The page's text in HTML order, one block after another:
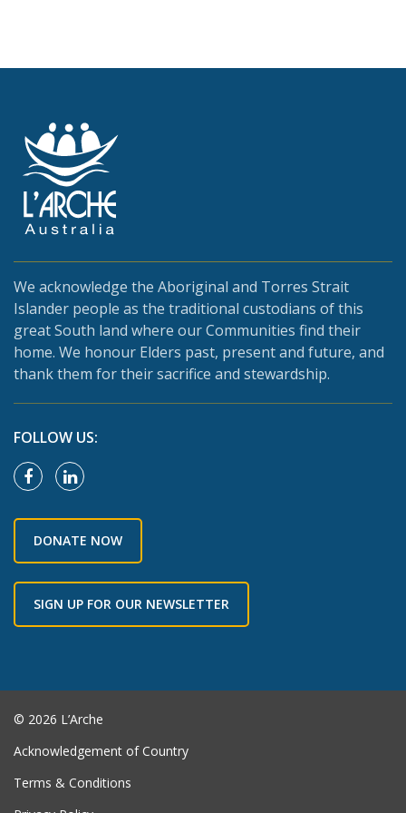
We acknowledge the Aboriginal and Torres Strait
Islander people as the traditional custodians of this
great South land where our Communities find their
home. We honour Elders past, present and future, and
thank them for their sacrifice and stewardship.
FOLLOW US:
DONATE NOW
SIGN UP FOR OUR NEWSLETTER
© 2026 L’Arche
Acknowledgement of Country
Terms & Conditions